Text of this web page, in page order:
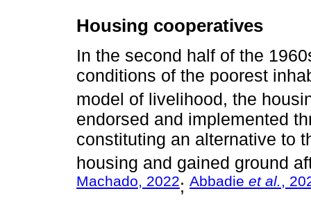
Housing cooperatives
In the second half of the
conditions of the poorest
model of livelihood, the
endorsed and implemented
constituting an alternative to
housing and gained ground
Machado, 2022; Abbadie et al.,